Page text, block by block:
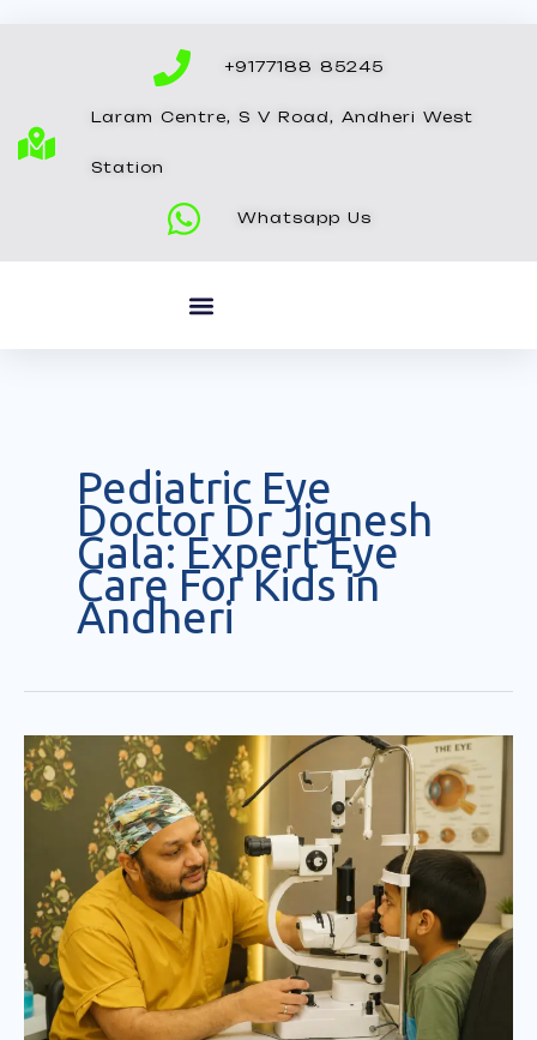
+9177188 85245
Laram Centre, S V Road, Andheri West
Station
Whatsapp Us
Pediatric Eye
Doctor Dr Jignesh
Gala: Expert Eye
Care For Kids in
Andheri
Pediatric
Eye
Specialist
Andheri/Mumbai
Dr.Jignesh
Gala